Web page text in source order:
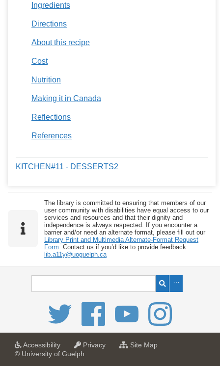
Ingredients
Directions
About this recipe
Cost
Nutrition
Making it in Canada
Reflections
References
KITCHEN#11 - DESSERTS2
The library is committed to ensuring that members of our
user community with disabilities have equal access to our
services and resources and that their dignity and
independence is always respected. If you encounter a
barrier and/or need an alternate format, please fill out our
Library Print and Multimedia Alternate-Format Request
Form . Contact us if you’d like to provide feedback:
lib.a11y@uoguelph.ca
Accessibilitya
Privacya
Site Mapf
© University of Guelph